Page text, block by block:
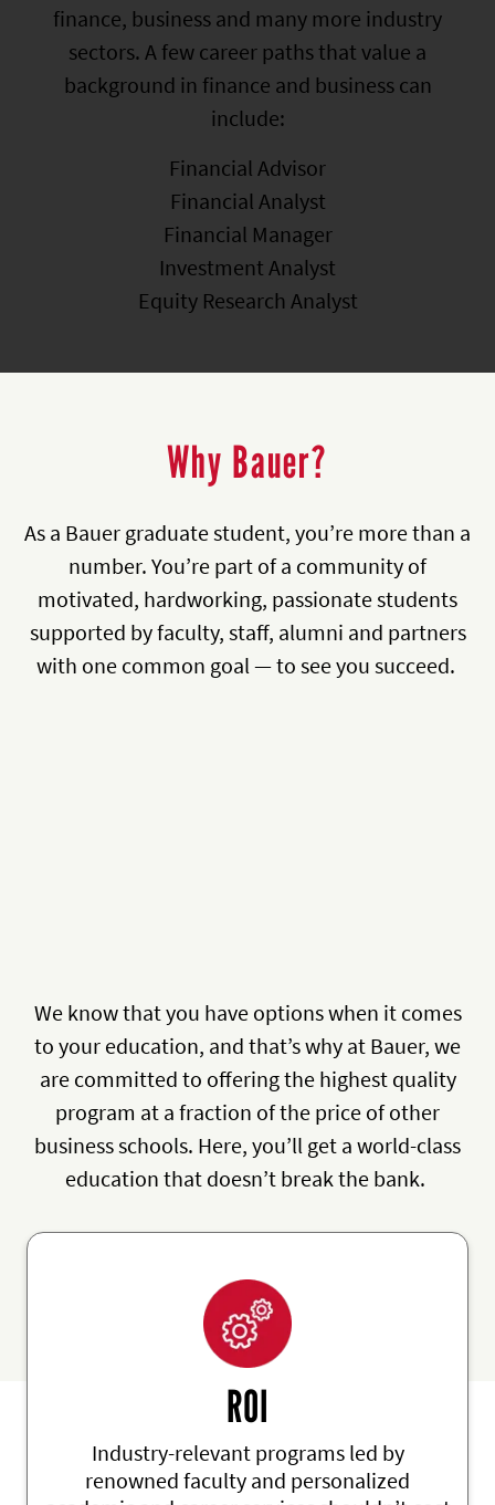
finance, business and many more industry
sectors. A few career paths that value a
background in finance and business can
include:
Financial Advisor
Financial Analyst
Financial Manager
Investment Analyst
Equity Research Analyst
Why Bauer?
As a Bauer graduate student, you’re more than a
number. You’re part of a community of
motivated, hardworking, passionate students
supported by faculty, staff, alumni and partners
with one common goal — to see you succeed.
We know that you have options when it comes
to your education, and that’s why at Bauer, we
are committed to offering the highest quality
program at a fraction of the price of other
business schools. Here, you’ll get a world-class
education that doesn’t break the bank.
ROI
Industry-relevant programs led by
renowned faculty and personalized